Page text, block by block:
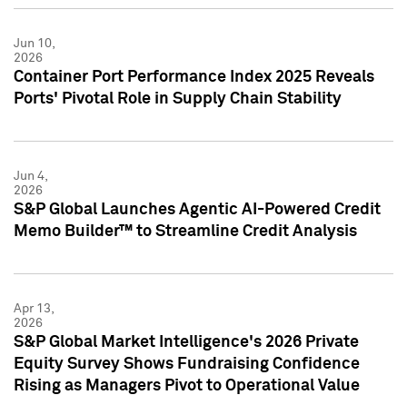
Jun 10,
2026
Container Port Performance Index 2025 Reveals
Ports' Pivotal Role in Supply Chain Stability
Jun 4,
2026
S&P Global Launches Agentic AI-Powered Credit
Memo Builder™ to Streamline Credit Analysis
Apr 13,
2026
S&P Global Market Intelligence's 2026 Private
Equity Survey Shows Fundraising Confidence
Rising as Managers Pivot to Operational Value